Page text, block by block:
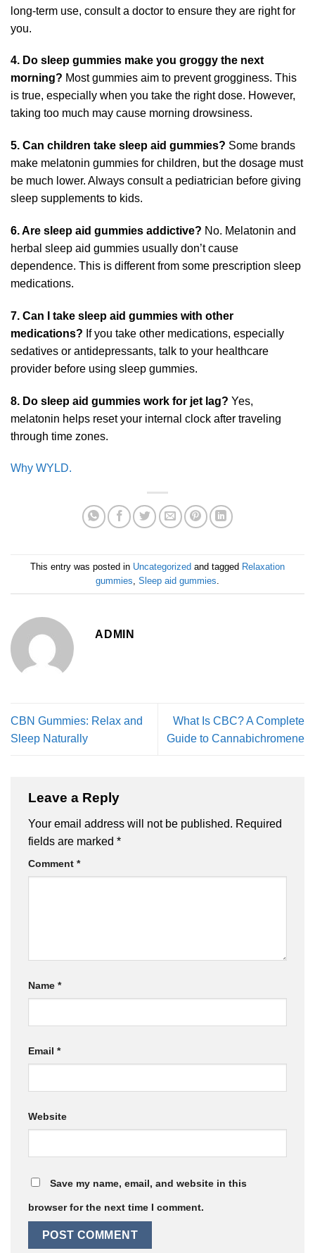
long-term use, consult a doctor to ensure they are right for
you.
4. Do sleep gummies make you groggy the next
morning? Most gummies aim to prevent grogginess. This
is true, especially when you take the right dose. However,
taking too much may cause morning drowsiness.
5. Can children take sleep aid gummies? Some brands
make melatonin gummies for children, but the dosage must
be much lower. Always consult a pediatrician before giving
sleep supplements to kids.
6. Are sleep aid gummies addictive? No. Melatonin and
herbal sleep aid gummies usually don’t cause
dependence. This is different from some prescription sleep
medications.
7. Can I take sleep aid gummies with other
medications? If you take other medications, especially
sedatives or antidepressants, talk to your healthcare
provider before using sleep gummies.
8. Do sleep aid gummies work for jet lag? Yes,
melatonin helps reset your internal clock after traveling
through time zones.
Why WYLD.
This entry was posted in Uncategorized and tagged Relaxation
gummies Sleep aid gummies
ADMIN
CBN Gummies: Relax and
Sleep Naturally
What Is CBC? A Complete
Guide to Cannabichromene
Leave a Reply
Your email address will not be published. Required
fields are marked *
Comment *
Name *
Email *
Website
Save my name, email, and website in this
browser for the next time I comment.